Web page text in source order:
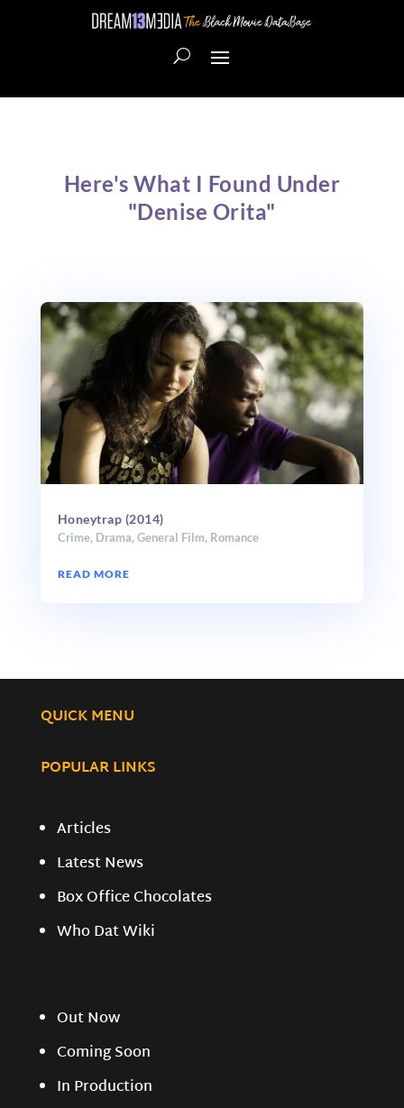
Here's What I Found Under
"Denise Orita"
Honeytrap (2014)
Crime, Drama, General Film, Romance
READ MORE
QUICK MENU
POPULAR LINKS
Articles
Latest News
Box Office Chocolates
Who Dat Wiki
Out Now
Coming Soon
In Production